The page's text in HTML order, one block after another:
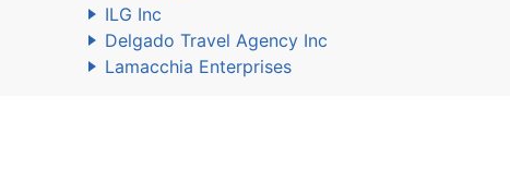
ILG Inc
Delgado Travel Agency Inc
Lamacchia Enterprises